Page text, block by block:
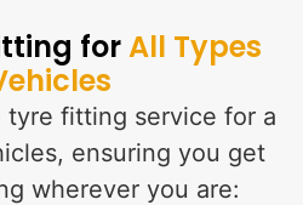
forAll Types
tyre fitting service for a
ensuring you get
wherever you are: